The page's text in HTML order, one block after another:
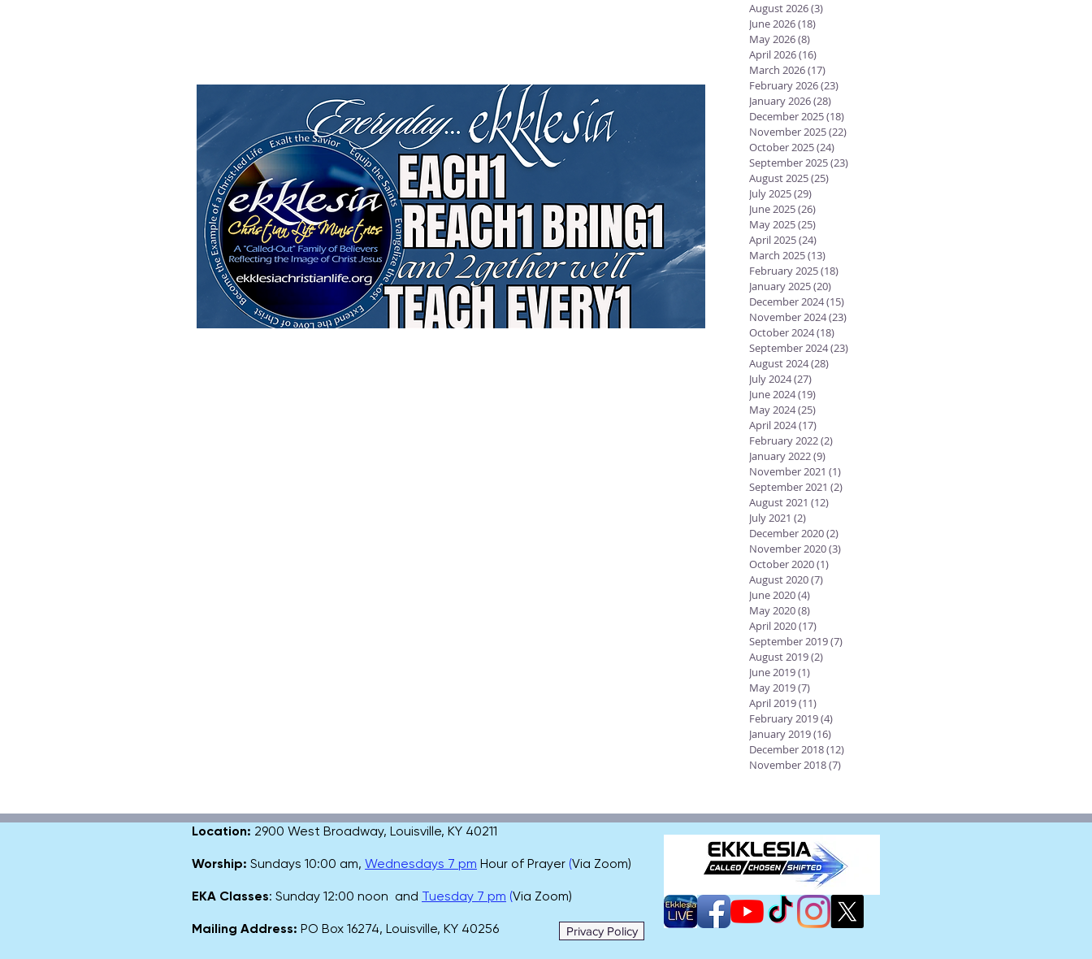
August 2026(3)
June 2026(18)
May 2026(8)
April 2026(16)
March 2026(17)
February 2026(23)
January 2026(28)
December 2025(18)
November 2025(22)
October 2025(24)
September 2025(23)
August 2025(25)
July 2025(29)
June 2025(26)
May 2025(25)
April 2025(24)
March 2025(13)
February 2025(18)
January 2025(20)
December 2024(15)
November 2024(23)
October 2024(18)
September 2024(23)
August 2024(28)
July 2024(27)
June 2024(19)
May 2024(25)
April 2024(17)
February 2022(2)
January 2022(9)
November 2021 (1)
September 2021 (2)
August 2021 (12)
July 2021 (2)
December 2020(2)
November 2020(3)
October 2020(1)
August 2020(7)
June 2020(4)
May 2020(8)
April 2020(17)
September 2019(7)
August 2019(2)
June 2019(1)
May 2019(7)
April 2019(11)
February 2019(4)
January 2019(16)
December 2018(12)
November 2018(7)
Location: 2900 West Broadway, Louisville, KY 40211
Worship: Sundays 10:00 am, Wednesdays 7 pm Hour of Prayer (Via Zoom)
EKA Classes: Sunday 12:00 noon and Tuesday 7 pm (Via Zoom)
Mailing Address: PO Box 16274, Louisville, KY 40256 Privacy Policy